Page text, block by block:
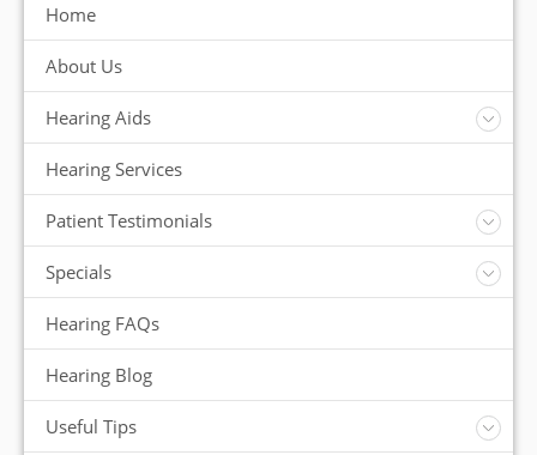
Home
About Us
Hearing Aids
Accessories
Warranty
Insurance
ReSound Hearing Aids
Hearing Services
Patient Testimonials
Videos
Specials
FREE Consultation
FREE Demonstrations
FREE Trial
Hearing FAQs
Hearing Blog
Useful Tips